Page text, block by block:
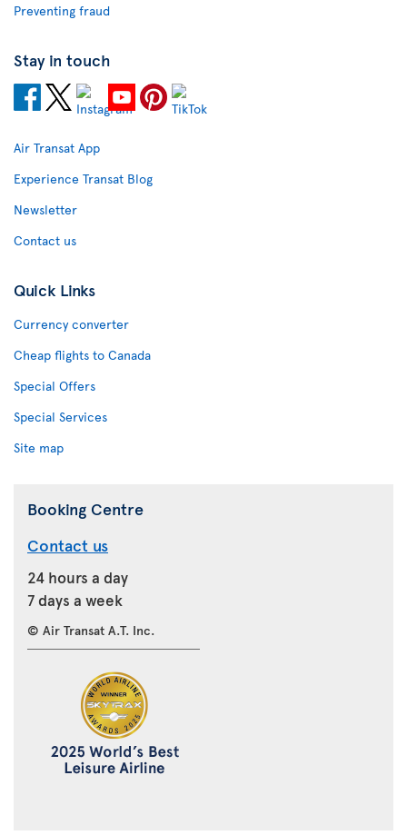
Preventing fraud
Stay in touch
Air Transat App
Experience Transat Blog
Newsletter
Contact us
Quick Links
Currency converter
Cheap flights to Canada
Special Offers
Special Services
Site map
Booking Centre
Contact us
24 hours a day
7 days a week
© Air Transat A.T. Inc.